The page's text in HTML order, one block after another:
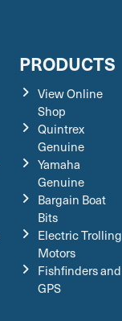
PRODUCTS
View Online
Shop
Quintrex
Genuine
Yamaha
Genuine
Bargain Boat
Bits
Electric Trolling
Motors
Fishfinders and
GPS